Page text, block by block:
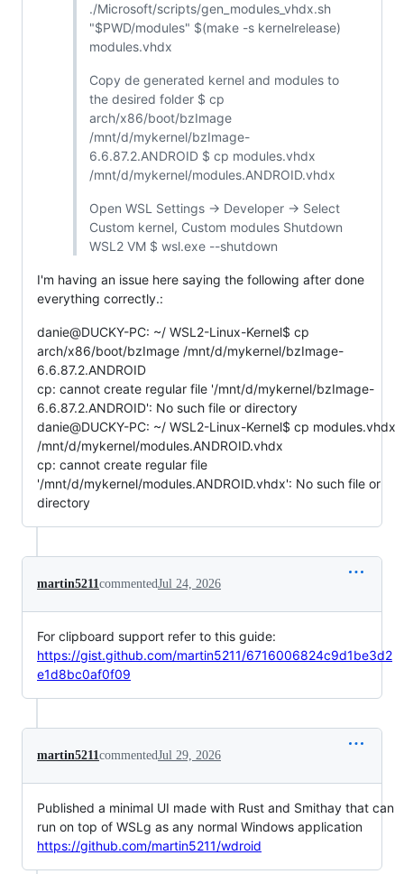
./Microsoft/scripts/gen_modules_vhdx.sh
"$PWD/modules" $(make -s kernelrelease)
modules.vhdx
Copy de generated kernel and modules to
the desired folder $ cp
arch/x86/boot/bzImage
/mnt/d/mykernel/bzImage-
6.6.87.2.ANDROID $ cp modules.vhdx
/mnt/d/mykernel/modules.ANDROID.vhdx
Open WSL Settings -> Developer -> Select
Custom kernel, Custom modules Shutdown
WSL2 VM $ wsl.exe --shutdown
I'm having an issue here saying the following after done
everything correctly.:
danie@DUCKY-PC: ~/ WSL2-Linux-Kernel$ cp
arch/x86/boot/bzImage /mnt/d/mykernel/bzImage-
6.6.87.2.ANDROID
cp: cannot create regular file '/mnt/d/mykernel/bzImage-
6.6.87.2.ANDROID': No such file or directory
danie@DUCKY-PC: ~/ WSL2-Linux-Kernel$ cp modules.vhdx
/mnt/d/mykernel/modules.ANDROID.vhdx
cp: cannot create regular file
'/mnt/d/mykernel/modules.ANDROID.vhdx': No such file or
directory
martin5211commentedJul 24, 2026
For clipboard support refer to this guide:
https://gist.github.com/martin5211/6716006824c9d1be3d2
e1d8bc0af0f09
martin5211commentedJul 29, 2026
Published a minimal UI made with Rust and Smithay that can
run on top of WSLg as any normal Windows application
https://github.com/martin5211/wdroid